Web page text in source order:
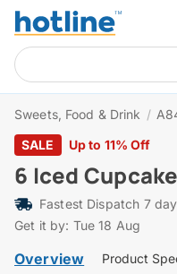
Sweets, Food & Drink /
SALE
Up to 11% Off
6 Iced
Fastest Dispatch 7
Get it by: Tue 18 Aug
Overview Product